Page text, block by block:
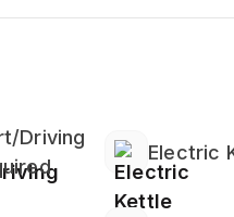
Driving
Electric